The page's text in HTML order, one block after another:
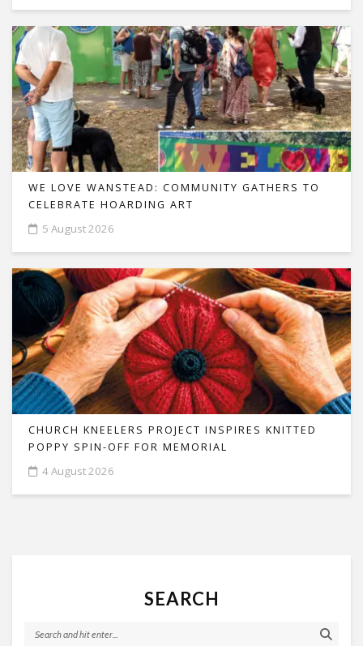
WE LOVE WANSTEAD: COMMUNITY GATHERS TO
CELEBRATE HOARDING ART
5 August 2026
CHURCH KNEELERS PROJECT INSPIRES KNITTED
POPPY SPIN-OFF FOR MEMORIAL
4 August 2026
SEARCH